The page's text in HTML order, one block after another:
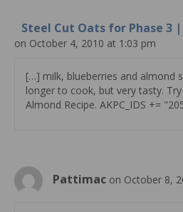
Steel Cut Oats for Phase 3
on October 4, 2010 at 1:03 pm
[…] milk, blueberries and almond
longer to cook, but very tasty.
Almond Recipe. AKPC_IDS +=
Pattimac on October 8,